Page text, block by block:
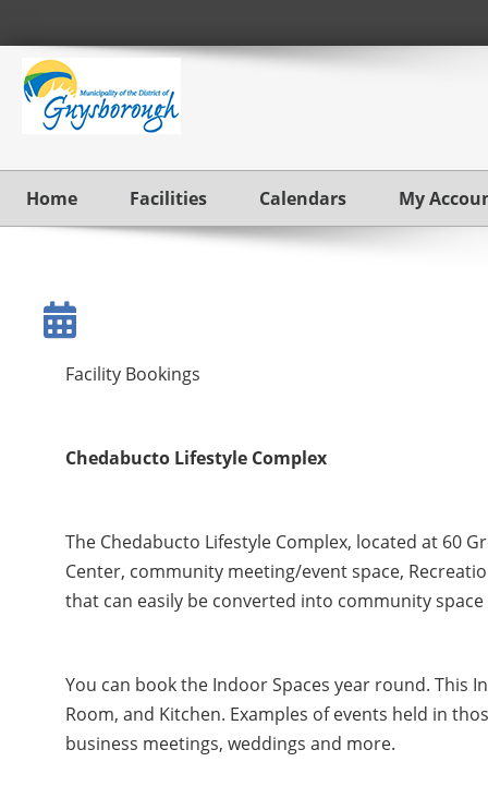
Home Facilities Calendars My
Facility Bookings
Chedabucto Lifestyle Complex
The Chedabucto Lifestyle Complex, located at 60
Center, community meeting/event space,
that can easily be converted into community
You can book the Indoor Spaces year round. This
Room, and Kitchen. Examples of events held in
business meetings, weddings and more.